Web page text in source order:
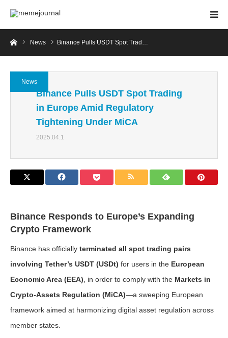
HomeNews Binance Pulls USDT Spot Trad…
News
Binance Pulls USDT Spot Trading
in Europe Amid Regulatory
Tightening Under MiCA
2025.04.1
Binance Responds to Europe’s Expanding
Crypto Framework
Binance has officially terminated all spot trading pairs
involving Tether’s USDT (USDt) for users in the European
Economic Area (EEA) , in order to comply with the Markets in
Crypto-Assets Regulation (MiCA)—a sweeping European
framework aimed at harmonizing digital asset regulation across
member states.